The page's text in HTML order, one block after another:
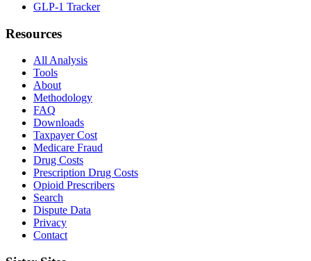
GLP-1 Tracker
Resources
All Analysis
Tools
About
Methodology
FAQ
Downloads
Taxpayer Cost
Medicare Fraud
Drug Costs
Prescription Drug Costs
Opioid Prescribers
Search
Dispute Data
Privacy
Contact